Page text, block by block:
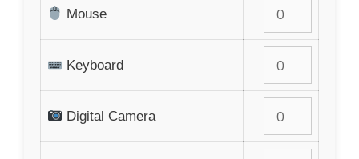
Mouse
Keyboard
Digital Camera